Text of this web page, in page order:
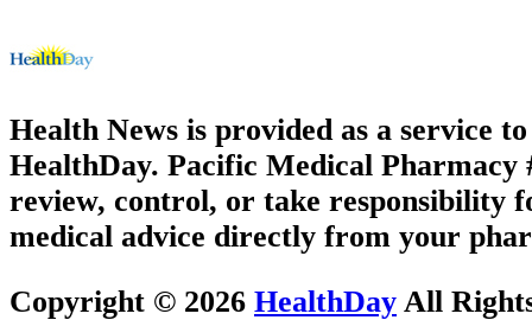
Health News is provided as a service
HealthDay. Pacific Medical Pharmacy
review, control, or take responsibility
medical advice directly from your
Copyright © 2026 HealthDay All